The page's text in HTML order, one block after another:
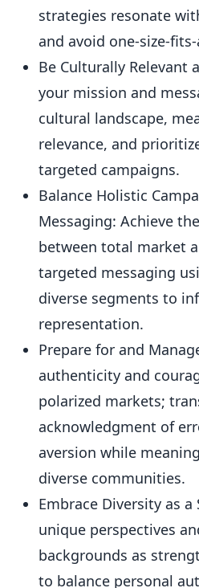
strategies resonate
and avoid one-size-
Be Culturally Relevant
your mission and
cultural landscape,
relevance, and
targeted campaigns.
Balance Holistic
Messaging: Achieve
between total market
targeted messaging
diverse segments to
representation.
Prepare for and
authenticity and
polarized markets;
acknowledgment of
aversion while
diverse communities.
Embrace Diversity as
unique perspectives
backgrounds as
to balance personal